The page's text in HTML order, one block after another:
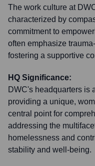
The work culture at
characterized by
commitment to
often emphasize
fostering a supportive
HQ Significance:
DWC's headquarters is
providing a unique,
central point for
addressing the
homelessness and
stability and well-being.